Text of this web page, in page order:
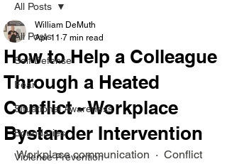
All Posts
Self Defense
Fear
Situational Awareness
Boundaries
Violence Prevention
All Posts
How to Help a Colleague
Through a Heated
Conflict - Workplace
Bystander Intervention
William DeMuth
Apr 11 7 min read
Workplace communication  ·  Conflict